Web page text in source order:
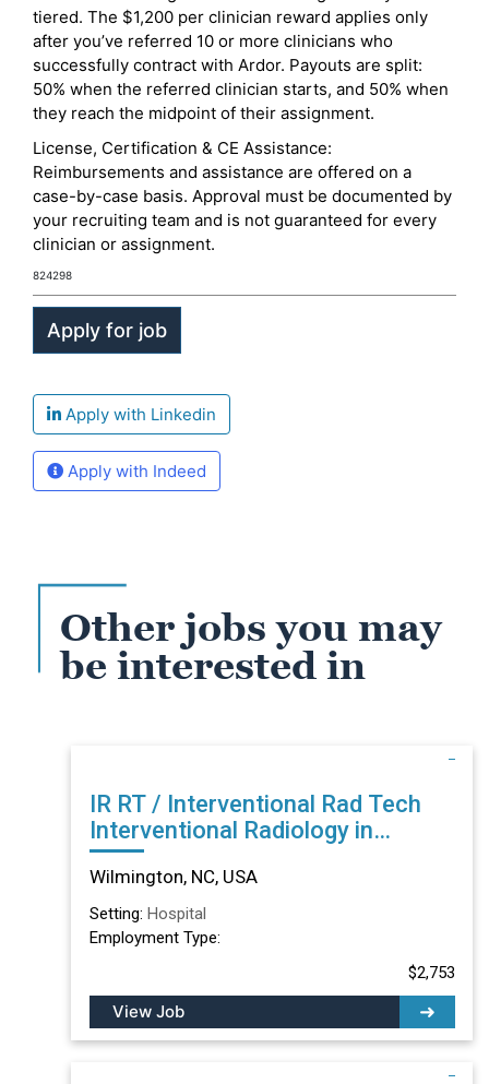
tiered. The $1,200 per clinician reward applies only
after you’ve referred 10 or more clinicians who
successfully contract with Ardor. Payouts are split:
50% when the referred clinician starts, and 50% when
they reach the midpoint of their assignment.
License, Certification & CE Assistance:
Reimbursements and assistance are offered on a
case-by-case basis. Approval must be documented by
your recruiting team and is not guaranteed for every
clinician or assignment.
824298
Apply with Linkedin
Apply with Indeed
Other jobs you may
be interested in
IR RT / Interventional Rad Tech
Interventional Radiology in
Wilmington, NC
Wilmington, NC, USA
Setting: Hospital
Employment Type:
$2,753
View Job